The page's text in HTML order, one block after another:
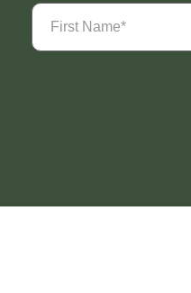
First
Name(Required)